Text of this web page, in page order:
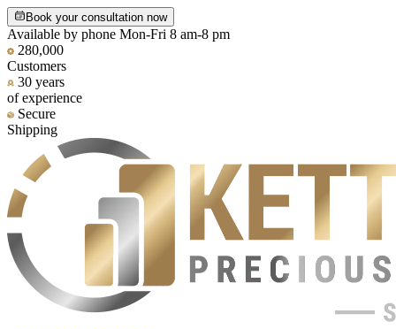
Book your consultation now
Available by phone Mon-Fri 8 am-8 pm
280,000
Customers
30 years
of experience
Secure
Shipping